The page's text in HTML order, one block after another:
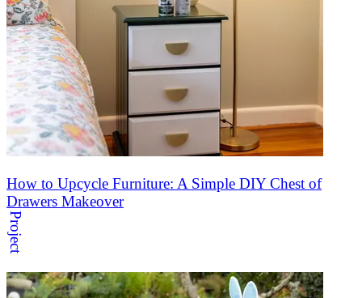
How to Upcycle Furniture: A Simple DIY Chest of
Drawers Makeover
Project